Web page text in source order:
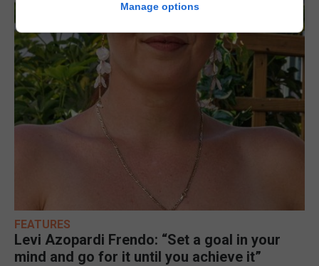
FEATURES
Levi Azopardi Frendo: “Set a goal in your
mind and go for it until you achieve it”
Manage options